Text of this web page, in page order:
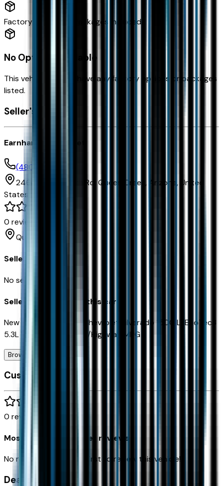
Factory Options & Packages Included
No Options Available
This vehicle doesn't have any factory options or packages
listed.
Seller's info
Earnhardt Chevrolet
(480) 961-3000
24645 S Ellsworth Rd, Queen Creek, Arizona, United
States
0 reviews
Queen Creek
Seller Reviews
No seller reviews yet.
Seller's notes about this car
New Price!2026 Black Chevrolet Silverado 1500 LTEcoTec3
5.3L V8 4WD15/20 City/Highway MPG
Browse Seller
Customer reviews
0 reviews
Most recent consumer reviews
No reviews yet. Be the first to review this vehicle!
Dealer info